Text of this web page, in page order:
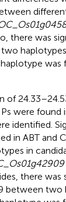
there was
was
of
were found
identified.
in ABT and
in
there was
between two